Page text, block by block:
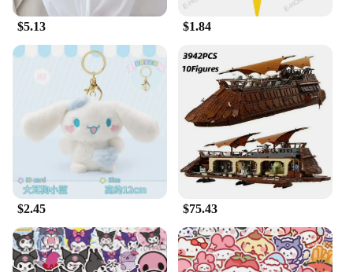
plushies are the ideal choice. Their compact size
and lightweight nature make them easy to place and
move, allowing you to create a personalized space
that reflects your love for Sanrio and fantasy.
**Ideal Gifts for Sanrio Fans**
Seeking the perfect gift for a Sanrio enthusiast?
Look no further than our fantasy plush figurines.
These sets are not only adorable but also come in
various sizes, making them suitable for gifting to
friends, family, or even as a treat for yourself. The
sets are designed to cater to different preferences
and budgets, ensuring that there's something for
everyone. Whether you're celebrating a birthday, an
anniversary, or just looking for a thoughtful gesture,
these fantasy plush figurines are sure to bring joy
and delight to the recipient.
$5.13 $1.84
$2.45 $75.43